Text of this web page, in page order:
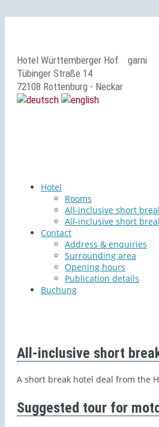
Hotel Württemberger Hof
garni
Tübinger Straße 14
72108 Rottenburg - Neckar
Hotel
Rooms
All-inclusive short
All-inclusive short
Contact
Address & enquiries
Surrounding area
Opening hours
Publication details
Buchung
All-inclusive short
A short break hotel deal from the
Suggested tour for